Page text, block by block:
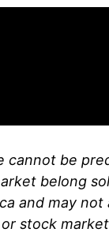
cannot be
belong
and may not
stock